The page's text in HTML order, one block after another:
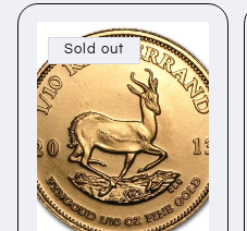
l
e
c
Sold out